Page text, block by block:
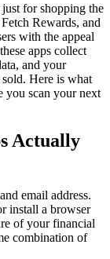
for shopping the
Rewards, and
with the appeal
apps collect
and your
Here is what
you scan your next
Actually
email address.
install a browser
of your financial
combination of